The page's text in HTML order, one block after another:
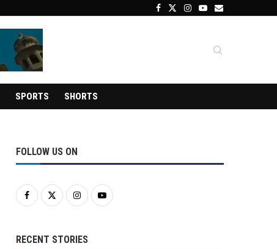
SPORTS SHORTS
FOLLOW US ON
RECENT STORIES